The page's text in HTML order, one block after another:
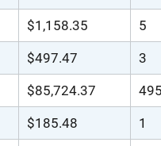
$1,158.35 5
$497.47 3
$85,724.37
$185.48 1